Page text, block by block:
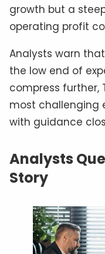
growth but a
operating profit
Analysts warn
the low end of
compress further,
most challenging
with guidance
Analysts
Story